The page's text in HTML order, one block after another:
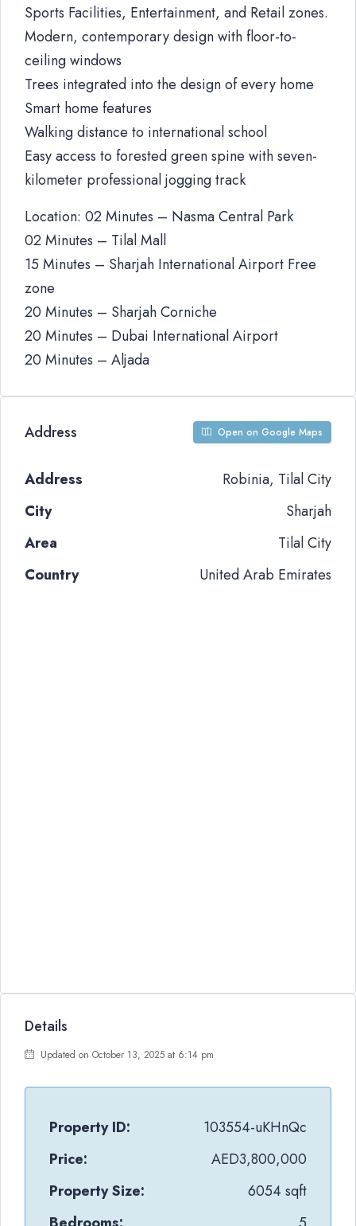
Sports Facilities, Entertainment, and Retail zones.
Modern, contemporary design with floor-to-
ceiling windows
Trees integrated into the design of every home
Smart home features
Walking distance to international school
Easy access to forested green spine with seven-
kilometer professional jogging track
Location: 02 Minutes – Nasma Central Park
02 Minutes – Tilal Mall
15 Minutes – Sharjah International Airport Free
zone
20 Minutes – Sharjah Corniche
20 Minutes – Dubai International Airport
20 Minutes – Aljada
Address Open on Google Maps
Address
Robinia, Tilal City
City
Sharjah
Area
Tilal City
Country
United Arab Emirates
Details
Updated on October 13, 2025 at 6:14 pm
Property ID:
103554-uKHnQc
Price:
AED3,800,000
Property Size:
6054 sqft